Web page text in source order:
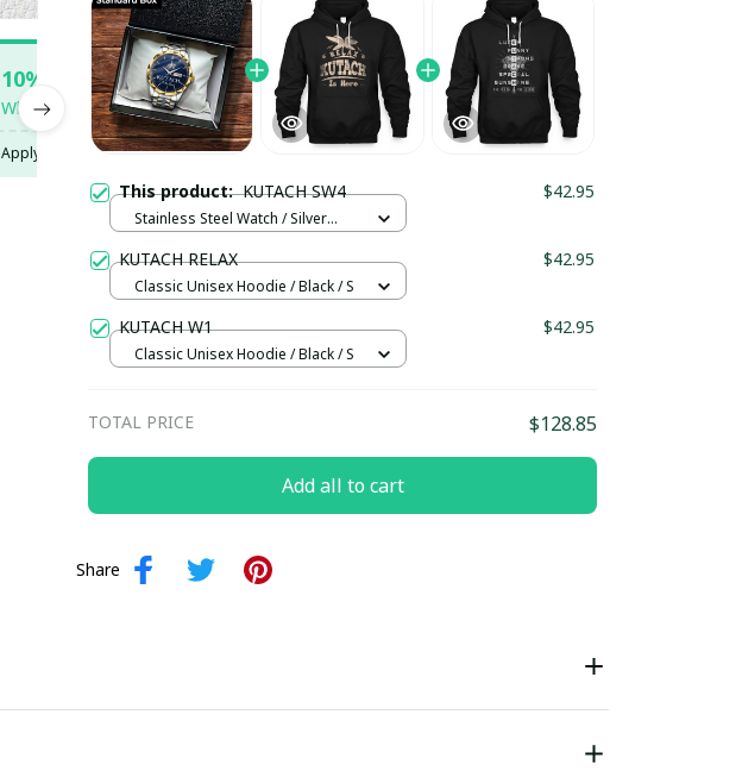
10% OFF
When purchase 5 items.
SAVEOFF10
Apply to entire order
20% OFF
When purchase 10 items.
SAVEOFF20
Apply to entire order
This product:KUTACH SW4 $42.95
Stainless Steel Watch / Silver
KUTACH RELAX $42.95
Classic Unisex Hoodie / Black / S
KUTACH W1 $42.95
Classic Unisex Hoodie / Black / S
TOTAL PRICE $128.85
Add all to cart
Share